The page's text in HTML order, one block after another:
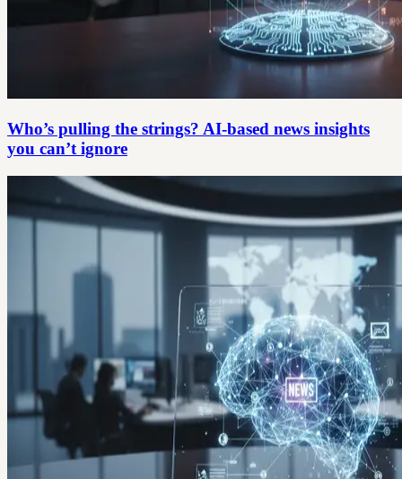
Who’s pulling the strings? AI-based news insights
you can’t ignore